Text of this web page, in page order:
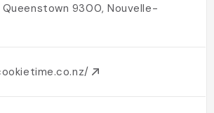
Queenstown 9300, Nouvelle-